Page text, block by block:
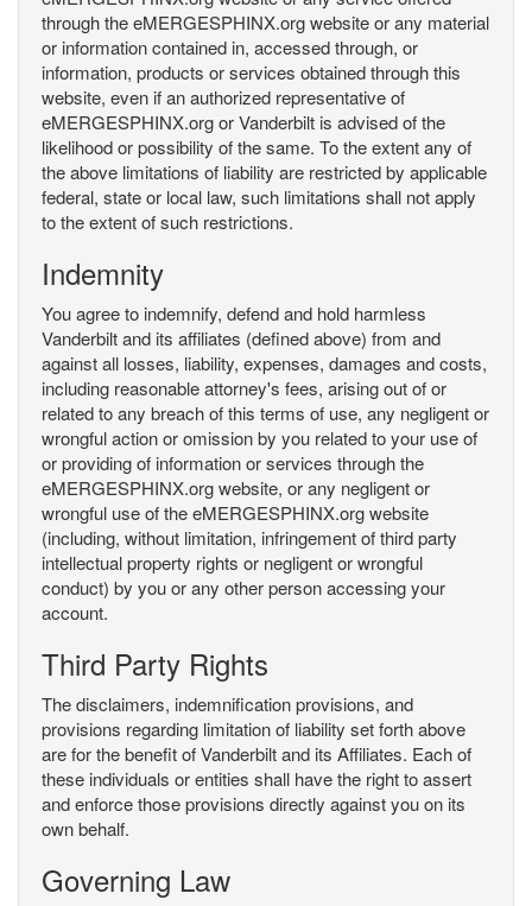
through the eMERGESPHINX.org website or any material
or information contained in, accessed through, or
information, products or services obtained through this
website, even if an authorized representative of
eMERGESPHINX.org or Vanderbilt is advised of the
likelihood or possibility of the same. To the extent any of
the above limitations of liability are restricted by applicable
federal, state or local law, such limitations shall not apply
to the extent of such restrictions.
Indemnity
You agree to indemnify, defend and hold harmless
Vanderbilt and its affiliates (defined above) from and
against all losses, liability, expenses, damages and costs,
including reasonable attorney's fees, arising out of or
related to any breach of this terms of use, any negligent or
wrongful action or omission by you related to your use of
or providing of information or services through the
eMERGESPHINX.org website, or any negligent or
wrongful use of the eMERGESPHINX.org website
(including, without limitation, infringement of third party
intellectual property rights or negligent or wrongful
conduct) by you or any other person accessing your
account.
Third Party Rights
The disclaimers, indemnification provisions, and
provisions regarding limitation of liability set forth above
are for the benefit of Vanderbilt and its Affiliates. Each of
these individuals or entities shall have the right to assert
and enforce those provisions directly against you on its
own behalf.
Governing Law